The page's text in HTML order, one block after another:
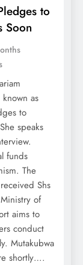
to
Soon
as
to
speaks
funds
The
Shs
of
aims to
conduct
Mutakubwa
shortly….